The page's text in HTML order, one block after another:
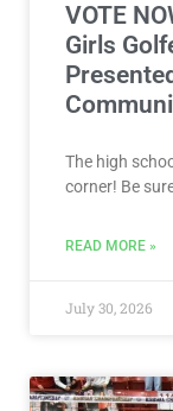
VOTE
Girls
The high
corner! Be
READ MORE »
July 30, 2026